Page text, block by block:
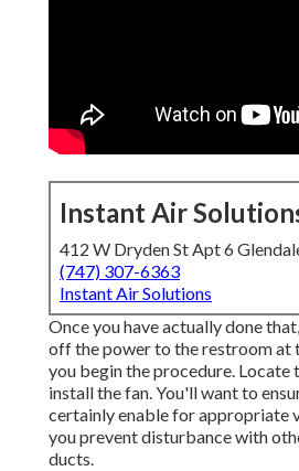
Instant Air
412 W Dryden St Apt 6
(747) 307-6363
Instant Air Solutions
Once you have actually done
off the power to the restroom at
you begin the procedure. Locate
install the fan. You'll want to
certainly enable for appropriate
you prevent disturbance with
ducts.